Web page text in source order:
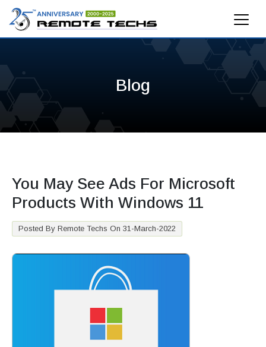
Blog
You May See Ads For Microsoft
Products With Windows 11
Posted By Remote Techs On 31-March-2022